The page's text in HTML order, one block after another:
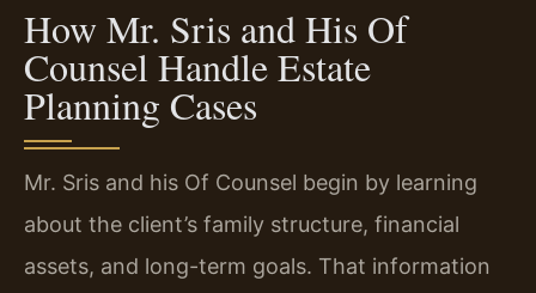
How Mr. Sris and His Of
Counsel Handle Estate
Planning Cases
Mr. Sris and his Of Counsel begin by learning
about the client’s family structure, financial
assets, and long-term goals. That information